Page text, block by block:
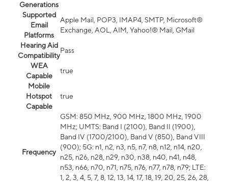
Generations
Supported
Email
Platforms
Apple Mail, POP3, IMAP4, SMTP, Microsoft®
Exchange, AOL, AIM, Yahoo!® Mail, GMail
Hearing Aid
Compatibility
Pass
WEA
Capable
true
Mobile
Hotspot
Capable
true
Frequency
GSM: 850 MHz, 900 MHz, 1800 MHz, 1900
MHz; UMTS: Band I (2100), Band II (1900),
Band IV (1700/2100), Band V (850), Band VIII
(900); 5G: n1, n2, n3, n5, n7, n8, n12, n14, n20,
n25, n26, n28, n29, n30, n38, n40, n41, n48,
n53, n66, n70, n71, n75, n76, n77, n78, n79; LTE:
1, 2, 3, 4, 5, 7, 8, 12, 13, 14, 17, 18, 19, 20, 25, 26, 28,